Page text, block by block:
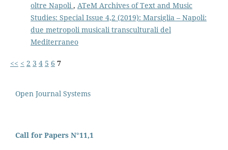
oltre Napoli, ATeM Archives of Text and Music
Studies: Special Issue 4,2 (2019): Marsiglia – Napoli:
due metropoli musicali transculturali del
Mediterraneo
<< < 2 3 4 5 6 7
Open Journal Systems
Call for Papers N°11,1